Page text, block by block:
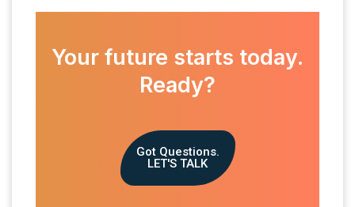
Your future starts today.
Ready?
Got Questions.
LET'S TALK